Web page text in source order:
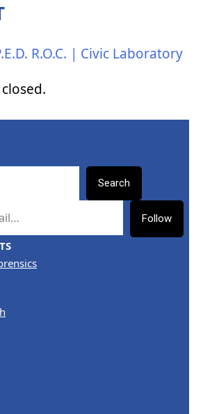
R.O.C. | Civic Laboratory
Search
Follow